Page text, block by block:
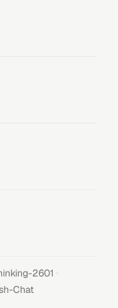
2601 ·
Chat